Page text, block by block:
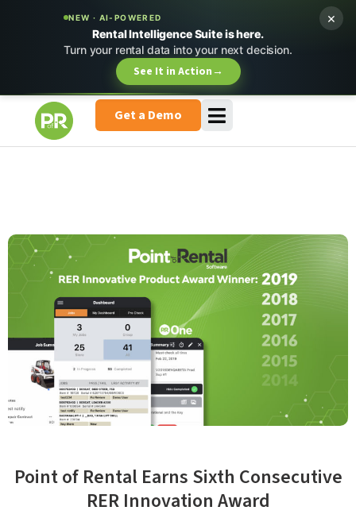
NEW · AI-POWERED
Rental Intelligence Suite is here.
Turn your rental data into your next decision.
See It in Action→
×
Get a Demo
Point of Rental Earns Sixth Consecutive
RER Innovation Award